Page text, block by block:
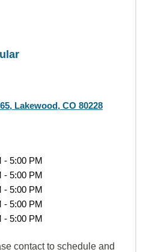
Lakewood, CO 80228
- 5:00 PM
- 5:00 PM
- 5:00 PM
- 5:00 PM
- 5:00 PM
contact to schedule and